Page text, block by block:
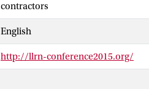
contractors
English
http://llrn-conference2015.org/